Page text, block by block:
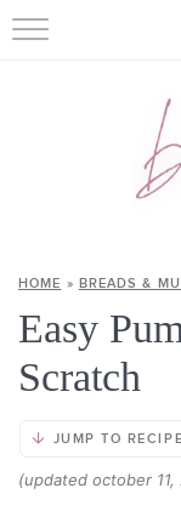
Get
HOME » BREADS &
Easy
Scratch
JUMP TO RECIPE
(updated october 11,